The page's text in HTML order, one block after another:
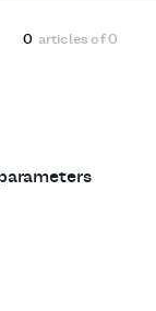
0 articles of0